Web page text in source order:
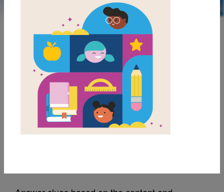
LAUNCH PUZZLE
MY FAVORITES
Dear Hank Williams: